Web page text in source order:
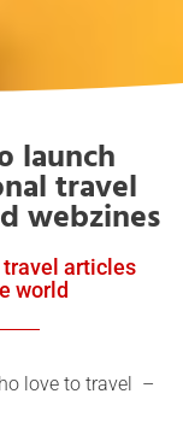
launch
travel
webzines
travel articles
world
love to travel –